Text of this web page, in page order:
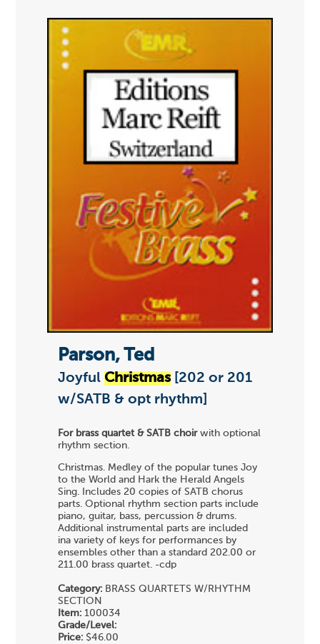
Parson, Ted
Joyful Christmas[202 or 201
w/SATB & opt rhythm]
For brass quartet & SATB choirwith optional
rhythm section.
Christmas. Medley of the popular tunes Joy
to the World and Hark the Herald Angels
Sing. Includes 20 copies of SATB chorus
parts. Optional rhythm section parts include
piano, guitar, bass, percussion & drums.
Additional instrumental parts are included
ina variety of keys for performances by
ensembles other than a standard 202.00 or
211.00 brass quartet. -cdp
Category: BRASS QUARTETS W/RHYTHM
SECTION
Item:100034
Grade/Level:
Price:$46.00